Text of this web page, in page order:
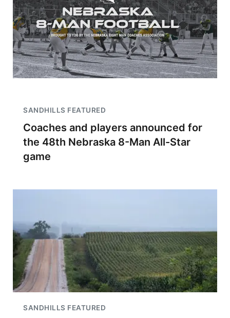
SANDHILLS FEATURED
Coaches and players announced for
the 48th Nebraska 8-Man All-Star
game
SANDHILLS FEATURED